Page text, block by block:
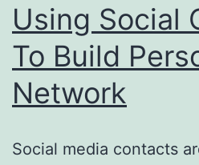
Using Social
To Build
Network
Social media contacts